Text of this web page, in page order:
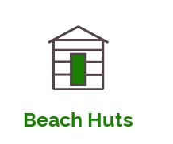
Beach Huts